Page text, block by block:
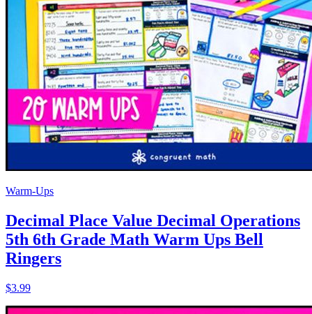
Warm-Ups
Decimal Place Value Decimal Operations
5th 6th Grade Math Warm Ups Bell
Ringers
$3.99